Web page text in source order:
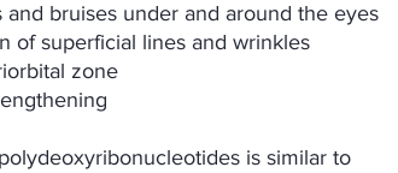
bruises under and around the eyes
of superficial lines and wrinkles
zone
is similar to